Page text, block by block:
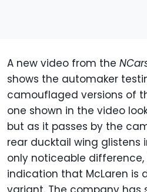
A new video from the
shows the automaker
camouflaged versions of
one shown in the video
but as it passes by the
rear ducktail wing glistens
only noticeable
indication that McLaren is